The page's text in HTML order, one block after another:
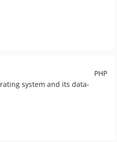
PHP
system and its data-